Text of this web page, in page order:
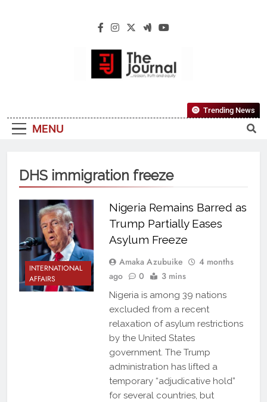
The Journal
Reliable, First-Choice Pan-Nigerian
Information And Public Knowledge
MENU
Trending News
DHS immigration freeze
INTERNATIONAL
AFFAIRS
Nigeria Remains Barred as
Trump Partially Eases
Asylum Freeze
Amaka Azubuike
4 months
ago
0 3 mins
Nigeria is among 39 nations
excluded from a recent
relaxation of asylum restrictions
by the United States
government. The Trump
administration has lifted a
temporary “adjudicative hold”
for several countries, but